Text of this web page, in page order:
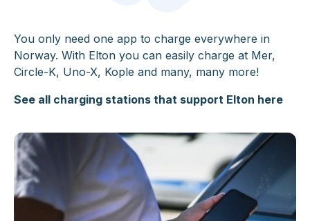
You only need one app to charge everywhere in
Norway. With Elton you can easily charge at Mer,
Circle-K, Uno-X, Kople and many, many more!
See all charging stations that support Elton here